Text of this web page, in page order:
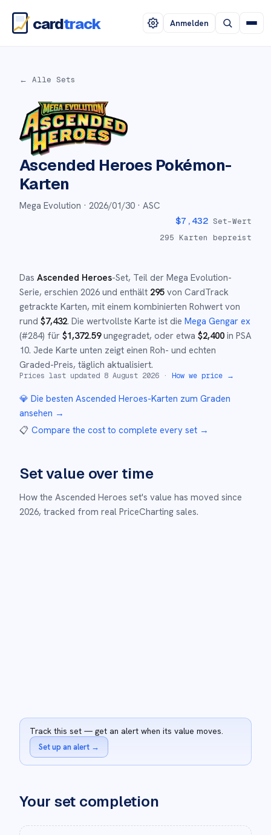
cardtrack Anmelden
← Alle Sets
Ascended Heroes Pokémon-
Karten
Mega Evolution · 2026/01/30 · ASC
$7,432 Set-Wert
295 Karten bepreist
Das Ascended Heroes-Set, Teil der Mega Evolution-
Serie, erschien 2026 und enthält 295 von CardTrack
getrackte Karten, mit einem kombinierten Rohwert von
rund $7,432. Die wertvollste Karte ist die Mega Gengar ex
(#284) für $1,372.59ungegradet, oder etwa $2,400 in PSA
10. Jede Karte unten zeigt einen Roh- und echten
Graded-Preis, täglich aktualisiert.
Prices last updated 8 August 2026 · How we price →
💎 Die besten Ascended Heroes-Karten zum Graden
ansehen →
📋 Compare the cost to complete every set →
Set value over time
How the Ascended Heroes set's value has moved since
2026, tracked from real PriceCharting sales.
Track this set — get an alert when its value moves.
Set up an alert →
Your set completion